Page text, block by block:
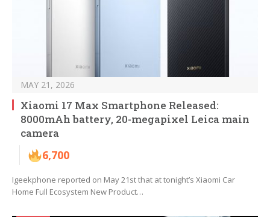
MAY 21, 2026
Xiaomi 17 Max Smartphone Released:
8000mAh battery, 20-megapixel Leica main
camera
6,700
Igeekphone reported on May 21st that at tonight’s Xiaomi Car
Home Full Ecosystem New Product…